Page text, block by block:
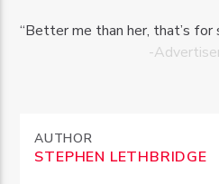
“Better me than her, that’s for
-
AUTHOR
STEPHEN LETHBRIDGE